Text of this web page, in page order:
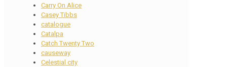
Carry On Alice
Casey Tibbs
catalogue
Catalpa
Catch Twenty Two
causeway
Celestial city